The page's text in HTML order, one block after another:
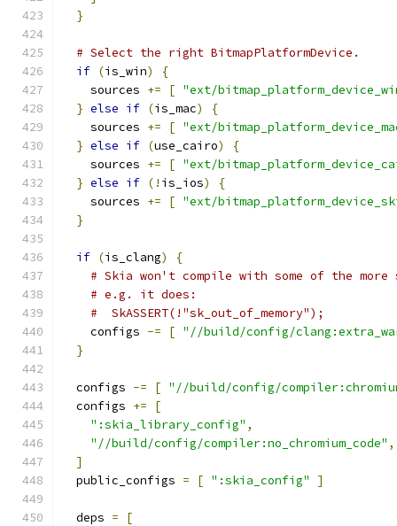
}
# Select the right BitmapPlatformDevice.
if (is_win)
{
    sources
+= [ "ext/
} else if (is_mac)
{
    sources
+= [ "ext/
} else if (use_cairo)
{
    sources
+= [ "ext/
} else if (! is_ios)
{
    sources
+= [ "ext/
}
if (is_clang)
{
# Skia won't compile with some of the
# e.g. it does:
#  SkASSERT(!"sk_out_of_memory");
    configs
-= [ "//build/config/
}
  configs
-= [ "//build/config/
  configs
+=
[
":skia_library_config" ,
"//build/config/compiler:no_chromium_code" ,
]
  public_configs
= [ ":skia_config" ]
  deps
=
[